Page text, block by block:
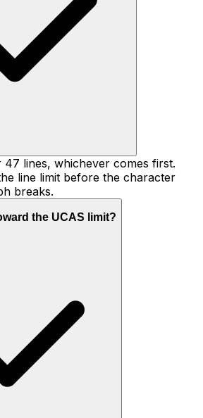
lines, whichever comes first.
line limit before the character
breaks.
the UCAS limit?